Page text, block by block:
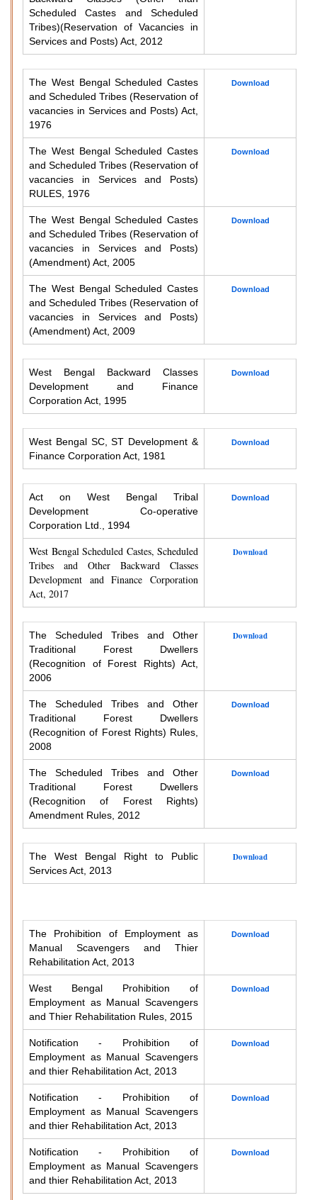
Scheduled Castes and Scheduled
Tribes)(Reservation of Vacancies in
Services and Posts) Act, 2012
The West Bengal Scheduled Castes
and Scheduled Tribes (Reservation of
vacancies in Services and Posts) Act,
1976
Download
The West Bengal Scheduled Castes
and Scheduled Tribes (Reservation of
vacancies in Services and Posts)
RULES, 1976
Download
The West Bengal Scheduled Castes
and Scheduled Tribes (Reservation of
vacancies in Services and Posts)
(Amendment) Act, 2005
Download
The West Bengal Scheduled Castes
and Scheduled Tribes (Reservation of
vacancies in Services and Posts)
(Amendment) Act, 2009
Download
West Bengal Backward Classes
Development and Finance
Corporation Act, 1995
Download
West Bengal SC, ST Development &
Finance Corporation Act, 1981
Download
Act on West Bengal Tribal
Development Co-operative
Corporation Ltd., 1994
Download
West Bengal Scheduled Castes, Scheduled
Tribes and Other Backward Classes
Development and Finance Corporation
Act, 2017
Download
The Scheduled Tribes and Other
Traditional Forest Dwellers
(Recognition of Forest Rights) Act,
2006
Download
The Scheduled Tribes and Other
Traditional Forest Dwellers
(Recognition of Forest Rights) Rules,
2008
Download
The Scheduled Tribes and Other
Traditional Forest Dwellers
(Recognition of Forest Rights)
Amendment Rules, 2012
Download
The West Bengal Right to Public
Services Act, 2013
Download
The Prohibition of Employment as
Manual Scavengers and Thier
Rehabilitation Act, 2013
Download
West Bengal Prohibition of
Employment as Manual Scavengers
and Thier Rehabilitation Rules, 2015
Download
Notification - Prohibition of
Employment as Manual Scavengers
and thier Rehabilitation Act, 2013
Download
Notification - Prohibition of
Employment as Manual Scavengers
and thier Rehabilitation Act, 2013
Download
Notification - Prohibition of
Employment as Manual Scavengers
and thier Rehabilitation Act, 2013
Download